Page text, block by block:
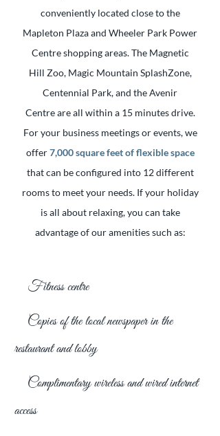
conveniently located close to the
Mapleton Plaza and Wheeler Park Power
Centre shopping areas. The Magnetic
Hill Zoo, Magic Mountain SplashZone,
Centennial Park, and the Avenir
Centre are all within a 15 minutes drive.
For your business meetings or events, we
offer7,000 square feet of flexible space
that can be configured into 12 different
rooms to meet your needs. If your holiday
is all about relaxing, you can take
advantage of our amenities such as:
Fitness centre
Copies of the local newspaper in the
restaurant and lobby
Complimentary wireless and wired internet
access